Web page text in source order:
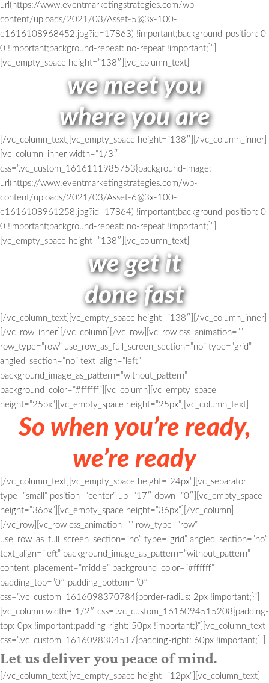
url(https://www.eventmarketingstrategies.com/wp-
content/uploads/2021/03/Asset-5@3x-100-
e1616108968452.jpg?id=17863) !important;background-position: 0
0 !important;background-repeat: no-repeat !important;}”]
[vc_empty_space height=”138″][vc_column_text]
we meet you
where you are
[/vc_column_text][vc_empty_space height=”138″][/vc_column_inner]
[vc_column_inner width=”1/3″
css=”.vc_custom_1616111985753{background-image:
url(https://www.eventmarketingstrategies.com/wp-
content/uploads/2021/03/Asset-6@3x-100-
e1616108961258.jpg?id=17864) !important;background-position: 0
0 !important;background-repeat: no-repeat !important;}”]
[vc_empty_space height=”138″][vc_column_text]
we get it
done fast
[/vc_column_text][vc_empty_space height=”138″][/vc_column_inner]
[/vc_row_inner][/vc_column][/vc_row][vc_row css_animation=””
row_type=”row” use_row_as_full_screen_section=”no” type=”grid”
angled_section=”no” text_align=”left”
background_image_as_pattern=”without_pattern”
background_color=”#ffffff”][vc_column][vc_empty_space
height=”25px”][vc_empty_space height=”25px”][vc_column_text]
So when you’re ready,
we’re ready
[/vc_column_text][vc_empty_space height=”24px”][vc_separator
type=”small” position=”center” up=”17″ down=”0″][vc_empty_space
height=”36px”][vc_empty_space height=”36px”][/vc_column]
[/vc_row][vc_row css_animation=”” row_type=”row”
use_row_as_full_screen_section=”no” type=”grid” angled_section=”no”
text_align=”left” background_image_as_pattern=”without_pattern”
content_placement=”middle” background_color=”#ffffff”
padding_top=”0″ padding_bottom=”0″
css=”.vc_custom_1616098370784{border-radius: 2px !important;}”]
[vc_column width=”1/2″ css=”.vc_custom_1616094515208{padding-
top: 0px !important;padding-right: 50px !important;}”][vc_column_text
css=”.vc_custom_1616098304517{padding-right: 60px !important;}”]
Let us deliver you peace of mind.
[/vc_column_text][vc_empty_space height=”12px”][vc_column_text]